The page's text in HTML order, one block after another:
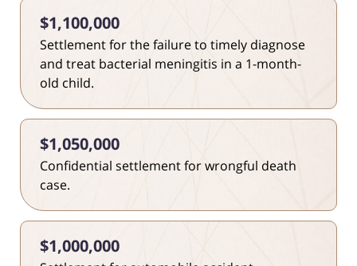
$1,100,000
Settlement for the failure to timely diagnose
and treat bacterial meningitis in a 1-month-
old child.
$1,050,000
Confidential settlement for wrongful death
case.
$1,000,000